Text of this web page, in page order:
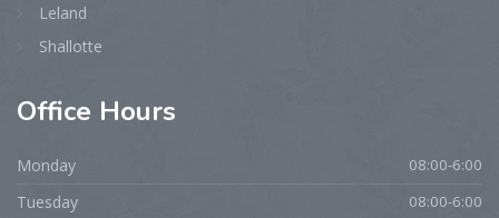
Leland
Shallotte
Office Hours
Monday 08:00-6:00
Tuesday 08:00-6:00